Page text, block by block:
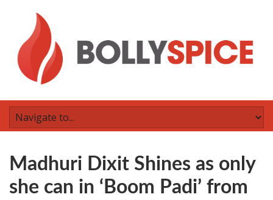
Madhuri Dixit Shines as only
she can in ‘Boom Padi’ from